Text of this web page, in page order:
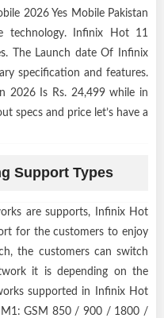
2026 Yes Mobile Pakistan
technology. Infinix Hot 11
. The Launch date Of Infinix
specification and features.
2026 Is Rs. 24,499 while in
specs and price let’s have a
Support Types
are supports, Infinix Hot
for the customers to enjoy
the customers can switch
it is depending on the
supported in Infinix Hot
GSM 850 / 900 / 1800 /